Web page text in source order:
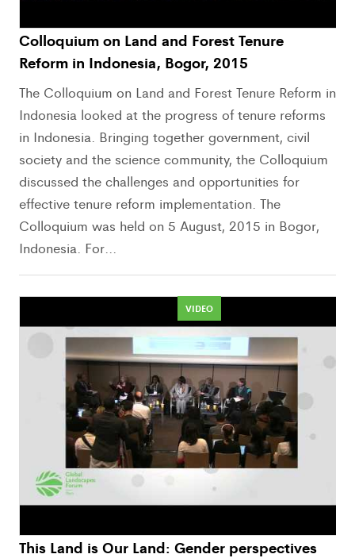
Colloquium on Land and Forest Tenure
Reform in Indonesia, Bogor, 2015
The Colloquium on Land and Forest Tenure Reform in
Indonesia looked at the progress of tenure reforms
in Indonesia. Bringing together government, civil
society and the science community, the Colloquium
discussed the challenges and opportunities for
effective tenure reform implementation. The
Colloquium was held on 5 August, 2015 in Bogor,
Indonesia. For...
VIDEO
This Land is Our Land: Gender perspectives